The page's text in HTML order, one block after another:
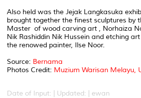
Also held was the Jejak Langkasuka
brought together the finest sculptures by
Master of wood carving art , Norhaiza
Nik Rashiddin Nik Hussein and etching
the renowed painter, Ilse Noor.
Source: Bernama
Photos Credit: Muzium Warisan Melayu,
Date of Input: | Updated: | ewan